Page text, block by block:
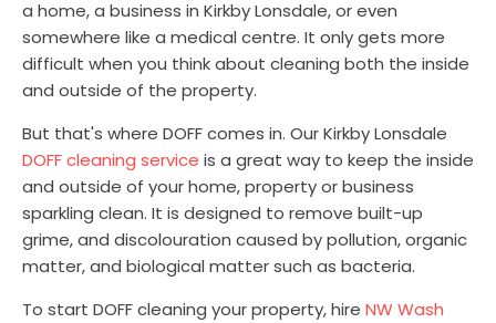
a home, a business in Kirkby Lonsdale, or even
somewhere like a medical centre. It only gets more
difficult when you think about cleaning both the inside
and outside of the property.
But that's where DOFF comes in. Our Kirkby Lonsdale
DOFF cleaning service is a great way to keep the inside
and outside of your home, property or business
sparkling clean. It is designed to remove built-up
grime, and discolouration caused by pollution, organic
matter, and biological matter such as bacteria.
To start DOFF cleaning your property, hire NW Wash